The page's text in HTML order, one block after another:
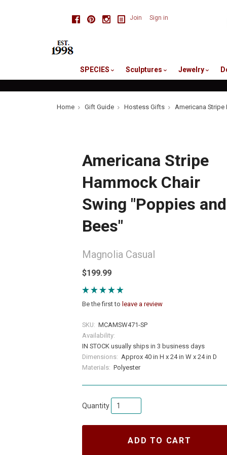
FacebookPinterestInstagram
Join Sign in
SPECIES Sculptures Jewelry
Home Gift Guide Hostess Gifts Americana Stripe
Americana Stripe
Hammock Chair
Swing "Poppies and
Bees"
Magnolia Casual
$199.99
Be the first to leave a review
SKU: MCAMSW471-SP
Availability:
IN STOCK usually ships in 3 business days
Dimensions: Approx 40 in H x 24 in W x 24 in D
Materials: Polyester
Quantity
ADD TO CART